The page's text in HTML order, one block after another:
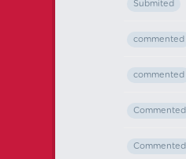
Submited
commented
commented
Commented
Commented